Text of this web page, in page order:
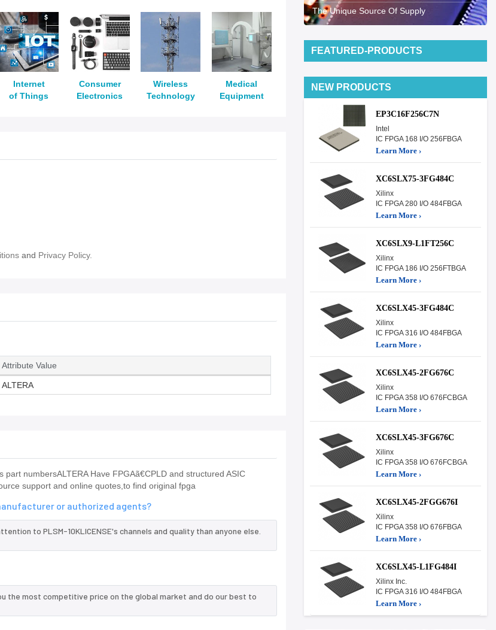
Internet
of Things
Consumer
Electronics
Wireless
Technology
Medical
Equipment
and Privacy Policy.
Attribute Value
ALTERA
numbersALTERA Have FPGAã€CPLD and structured ASIC
support and online quotes,to find original fpga
or authorized agents?
to PLSM-10KLICENSE's channels and quality than anyone else.
the most competitive price on the global market and do our best to
The Unique Source Of Supply
FEATURED-PRODUCTS
NEW PRODUCTS
EP3C16F256C7N
Intel
IC FPGA 168 I/O 256FBGA
Learn More ›
XC6SLX75-3FG484C
Xilinx
IC FPGA 280 I/O 484FBGA
Learn More ›
XC6SLX9-L1FT256C
Xilinx
IC FPGA 186 I/O 256FTBGA
Learn More ›
XC6SLX45-3FG484C
Xilinx
IC FPGA 316 I/O 484FBGA
Learn More ›
XC6SLX45-2FG676C
Xilinx
IC FPGA 358 I/O 676FCBGA
Learn More ›
XC6SLX45-3FG676C
Xilinx
IC FPGA 358 I/O 676FCBGA
Learn More ›
XC6SLX45-2FGG676I
Xilinx
IC FPGA 358 I/O 676FBGA
Learn More ›
XC6SLX45-L1FG484I
Xilinx Inc.
IC FPGA 316 I/O 484FBGA
Learn More ›